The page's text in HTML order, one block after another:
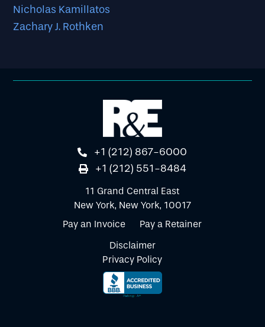
Nicholas Kamillatos
Zachary J. Rothken
+1 (212) 867-6000
+1 (212) 551-8484
11 Grand Central East
New York, New York, 10017
Pay an Invoice
Pay a Retainer
Disclaimer
Privacy Policy